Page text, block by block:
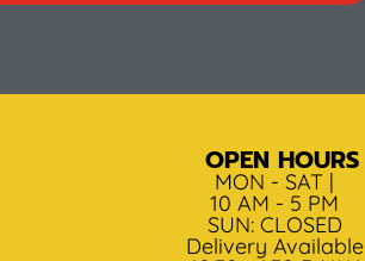
OPEN HOURS
MON - SAT |
10 AM - 5 PM
SUN: CLOSED
Delivery Available